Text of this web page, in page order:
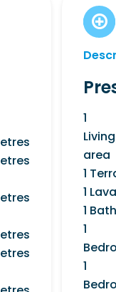
1
area
1
1
1
1
1